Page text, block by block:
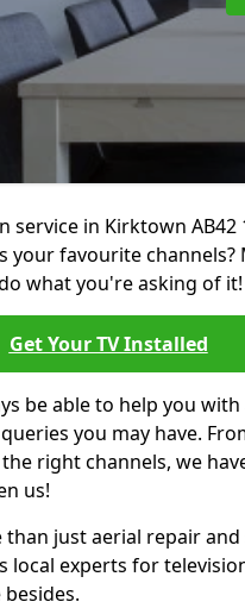
service in Kirktown
your favourite channels?
what you're asking of it!
Get Your TV Installed
be able to help you
you may have.
right channels, we
us!
just aerial repair
local experts for